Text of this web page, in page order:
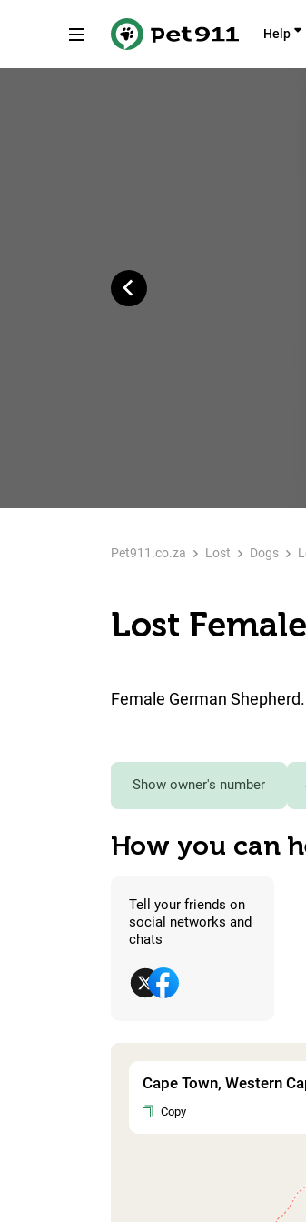
Help
Pet911.co.za Lost Dogs
Lost
Female German
Show owner's number
How you can
Tell your friends on
social networks and
chats
Cape Town, Western
Copy